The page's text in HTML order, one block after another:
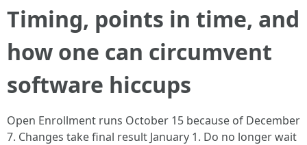
Timing, points in time, and
how one can circumvent
software hiccups
Open Enrollment runs October 15 because of December
7. Changes take final result January 1. Do no longer wait